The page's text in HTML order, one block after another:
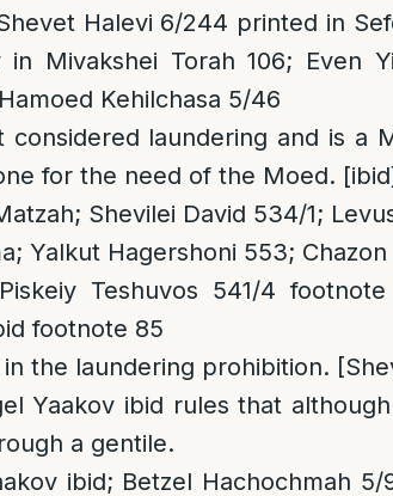
Halevi 6/244 printed in
Mivakshei Torah 106; Even
Kehilchasa 5/46
considered laundering and is a
for the need of the Moed.
Shevilei David 534/1;
Yalkut Hagershoni 553;
Teshuvos 541/4
footnote 85
the laundering prohibition.
Yaakov ibid rules that
a gentile.
ibid; Betzel Hachochmah